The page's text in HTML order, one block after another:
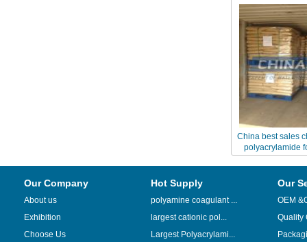
China best sales
polyacrylamide
recovery
Our Company
About us
Exhibition
Choose Us
Hot Supply
polyamine coagulant ...
largest cationic pol...
Largest Polyacrylami...
Our
OEM
Quality